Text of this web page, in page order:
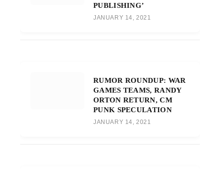
PUBLISHING’
JANUARY 14, 2021
RUMOR ROUNDUP: WAR
GAMES TEAMS, RANDY
ORTON RETURN, CM
PUNK SPECULATION
JANUARY 14, 2021